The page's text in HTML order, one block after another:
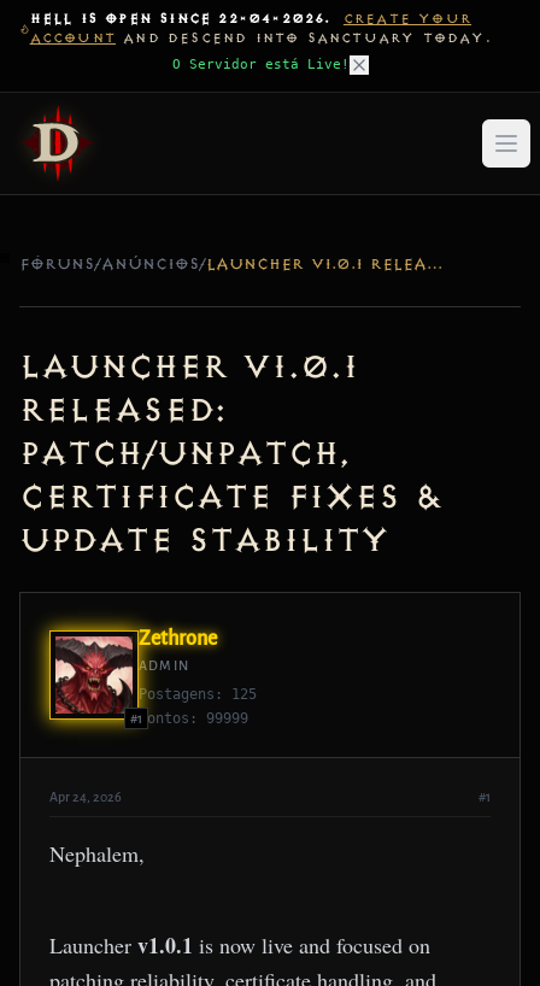
HELL IS OPEN SINCE 22-04-2026.
CREATE YOUR
ACCOUNT AND DESCEND INTO SANCTUARY TODAY.
O Servidor está Live!
FÓRUNS/ANÚNCIOS/ LAUNCHER V1.0.1 RELEASED: PATCH/UNPATCH, CERTIFICATE FIXES & UPDATE STABILITY
Launcher v1.0.1
Released:
Patch/Unpatch,
Certificate Fixes &
Update Stability
#1
Zethrone
ADMIN
Postagens: 125
Pontos: 99999
Apr 24, 2026 #1
Nephalem,
Launcher v1.0.1 is now live and focused on
patching reliability, certificate handling, and